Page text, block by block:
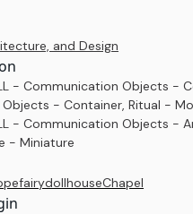
and Design
- Communication Objects -
Objects - Container, Ritual -
- Communication Objects -
- Miniature
fairydollhouseChapel